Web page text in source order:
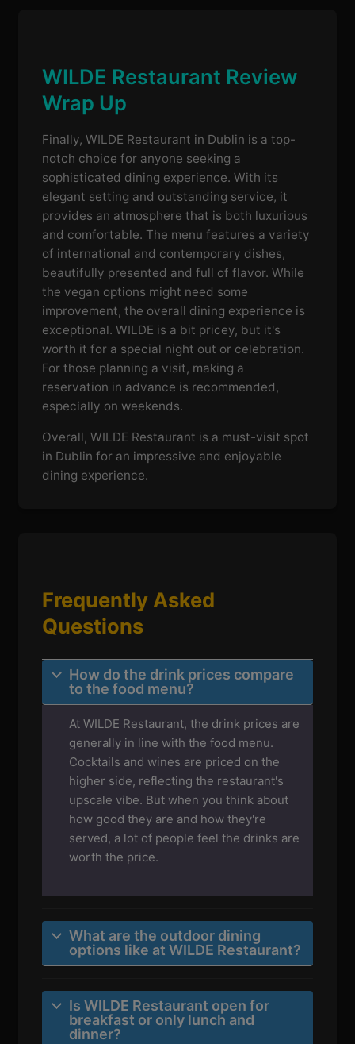
WILDE Restaurant Review
Wrap Up
Finally, WILDE Restaurant in Dublin is a top-
notch choice for anyone seeking a
sophisticated dining experience. With its
elegant setting and outstanding service, it
provides an atmosphere that is both luxurious
and comfortable. The menu features a variety
of international and contemporary dishes,
beautifully presented and full of flavor. While
the vegan options might need some
improvement, the overall dining experience is
exceptional. WILDE is a bit pricey, but it's
worth it for a special night out or celebration.
For those planning a visit, making a
reservation in advance is recommended,
especially on weekends.
Overall, WILDE Restaurant is a must-visit spot
in Dublin for an impressive and enjoyable
dining experience.
Frequently Asked
Questions
How do the drink prices compare
to the food menu?
At WILDE Restaurant, the drink prices are
generally in line with the food menu.
Cocktails and wines are priced on the
higher side, reflecting the restaurant's
upscale vibe. But when you think about
how good they are and how they're
served, a lot of people feel the drinks are
worth the price.
What are the outdoor dining
options like at WILDE Restaurant?
Is WILDE Restaurant open for
breakfast or only lunch and
dinner?